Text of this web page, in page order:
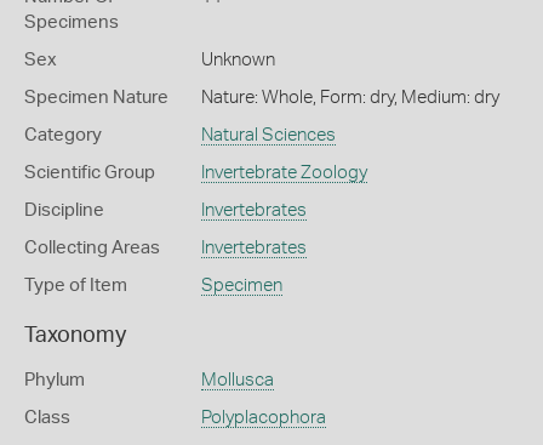
Specimens
Sex Unknown
Specimen Nature Nature: Whole, Form: dry, Medium: dry
Category Natural Sciences
Scientific Group Invertebrate Zoology
Discipline Invertebrates
Collecting Areas Invertebrates
Type of Item Specimen
Taxonomy
Phylum Mollusca
Class Polyplacophora